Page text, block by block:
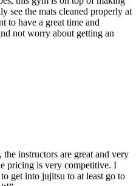
see the mats cleaned properly at
to have a great time and
not worry about getting an
instructors are great and very
pricing is very competitive. I
get into jujitsu to at least go to